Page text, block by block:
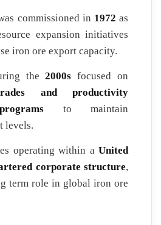
commissioned in 1972 as
expansion initiatives
iron ore export capacity.
the2000s focused on
and productivity
to maintain
levels.
operating within a United
corporate structure,
term role in global iron ore